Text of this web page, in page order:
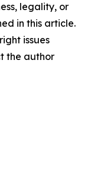
legality, or
in this article.
issues
the author